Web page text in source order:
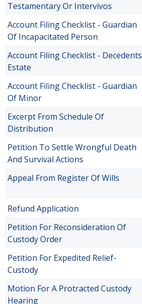
Testamentary Or Intervivos
Account Filing Checklist - Guardian
Of Incapacitated Person
Account Filing Checklist - Decedents
Estate
Account Filing Checklist - Guardian
Of Minor
Excerpt From Schedule Of
Distribution
Petition To Settle Wrongful Death
And Survival Actions
Appeal From Register Of Wills
Refund Application
Petition For Reconsideration Of
Custody Order
Petition For Expedited Relief-
Custody
Motion For A Protracted Custody
Hearing